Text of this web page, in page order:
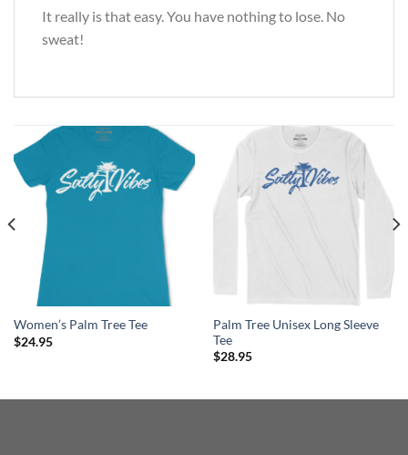
It really is that easy. You have nothing to lose. No
sweat!
Women’s Palm Tree Tee
$24.95
Palm Tree Unisex Long Sleeve
Tee
$28.95